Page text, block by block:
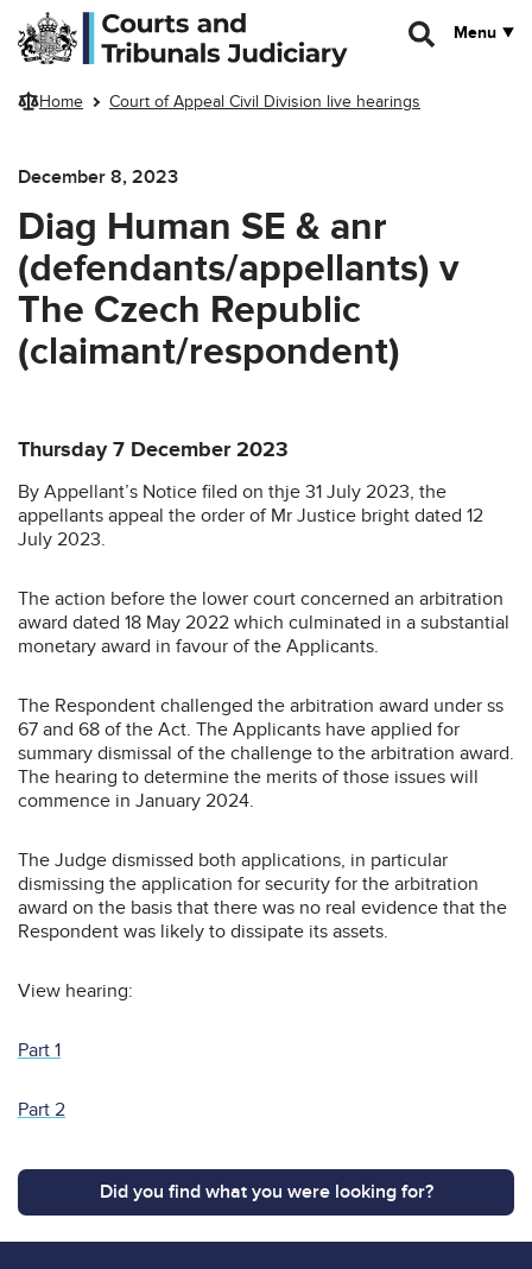
Skip to main content
Menu
Home Court of Appeal Civil Division live hearings
December 8, 2023
Diag Human SE & anr
(defendants/appellants) v
The Czech Republic
(claimant/respondent)
Thursday 7 December 2023
By Appellant’s Notice filed on thje 31 July 2023, the
appellants appeal the order of Mr Justice bright dated 12
July 2023.
The action before the lower court concerned an arbitration
award dated 18 May 2022 which culminated in a substantial
monetary award in favour of the Applicants.
The Respondent challenged the arbitration award under ss
67 and 68 of the Act. The Applicants have applied for
summary dismissal of the challenge to the arbitration award.
The hearing to determine the merits of those issues will
commence in January 2024.
The Judge dismissed both applications, in particular
dismissing the application for security for the arbitration
award on the basis that there was no real evidence that the
Respondent was likely to dissipate its assets.
View hearing:
Part 1
Part 2
Did you find what you were looking for?